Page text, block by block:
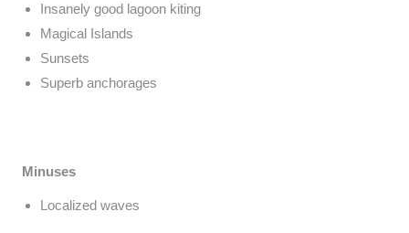
Insanely good lagoon kiting
Magical Islands
Sunsets
Superb anchorages
Minuses
Localized waves